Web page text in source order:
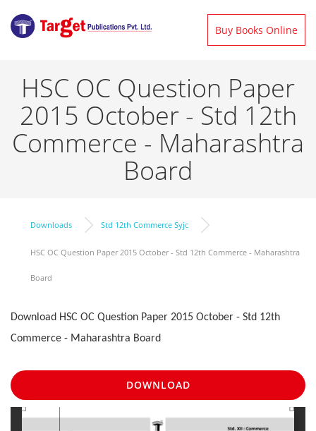
Buy Books Online
HSC OC Question Paper
2015 October - Std 12th
Commerce - Maharashtra
Board
Downloads Std 12th Commerce Syjc
HSC OC Question Paper 2015 October - Std 12th Commerce - Maharashtra
Board
Download HSC OC Question Paper 2015 October - Std 12th
Commerce - Maharashtra Board
DOWNLOAD